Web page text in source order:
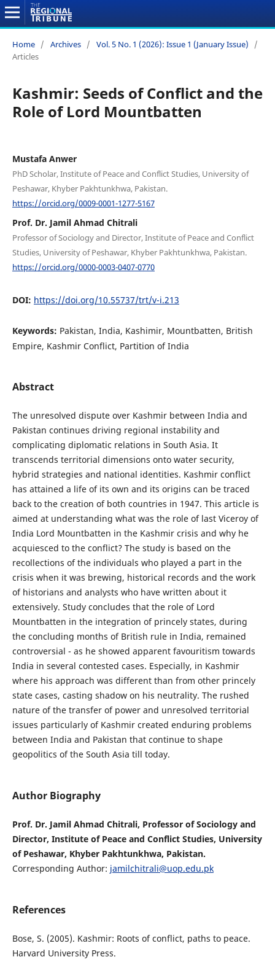
Home / Archives / Vol. 5 No. 1 (2026): Issue 1 (January Issue)
/
Articles
Kashmir: Seeds of Conflict and the
Role of Lord Mountbatten
Mustafa Anwer
PhD Scholar, Institute of Peace and Conflict Studies, University of
Peshawar, Khyber Pakhtunkhwa, Pakistan.
https://orcid.org/0009-0001-1277-5167
Prof. Dr. Jamil Ahmad Chitrali
Professor of Sociology and Director, Institute of Peace and Conflict
Studies, University of Peshawar, Khyber Pakhtunkhwa, Pakistan.
https://orcid.org/0000-0003-0407-0770
DOI: https://doi.org/10.55737/trt/v-i.213
Keywords: Pakistan, India, Kashimir, Mountbatten, British
Empire, Kashmir Conflict, Partition of India
Abstract
The unresolved dispute over Kashmir between India and
Pakistan continues driving regional instability and
complicating diplomatic relations in South Asia. It
transcends territorial dimensions onto water security,
hybrid strategies and national identities. Kashmir conflict
has attained a life of its own and its origins can be traced
back to the creation of both countries in 1947. This article is
aimed at understanding what was the role of last Viceroy of
India Lord Mountbatten in the Kashmir crisis and why he
acquiesced to the conflict? The study is based on the
recollections of the individuals who played a part in the
crisis when it was brewing, historical records and the work
of historians and analysts who have written about it
extensively. Study concludes that the role of Lord
Mountbatten in the integration of princely states, during
the concluding months of British rule in India, remained
controversial - as he showed apparent favouritism towards
India in several contested cases. Especially, in Kashmir
where his approach was different than from other princely
state cases, casting shadow on his neutrality. The rushed
nature of the transfer of power and unresolved territorial
issues particularly of Kashmir created enduring problems
between India and Pakistan that continue to shape
geopolitics of the South Asia till today.
Author Biography
Prof. Dr. Jamil Ahmad Chitrali, Professor of Sociology and
Director, Institute of Peace and Conflict Studies, University
of Peshawar, Khyber Pakhtunkhwa, Pakistan.
Corresponding Author: jamilchitrali@uop.edu.pk
References
Bose, S. (2005). Kashmir: Roots of conflict, paths to peace.
Harvard University Press.